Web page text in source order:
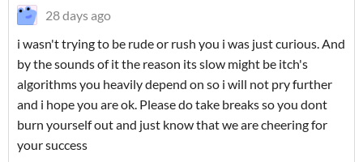
28 days ago
i wasn't trying to be rude or rush you i was just curious. And
by the sounds of it the reason its slow might be itch's
algorithms you heavily depend on so i will not pry further
and i hope you are ok. Please do take breaks so you dont
burn yourself out and just know that we are cheering for
your success